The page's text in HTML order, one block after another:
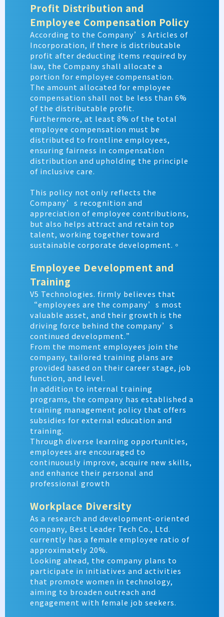
Profit Distribution and
Employee Compensation Policy
According to the Company’s Articles of
Incorporation, if there is distributable
profit after deducting items required by
law, the Company shall allocate a
portion for employee compensation.
The amount allocated for employee
compensation shall not be less than 6%
of the distributable profit.
Furthermore, at least 8% of the total
employee compensation must be
distributed to frontline employees,
ensuring fairness in compensation
distribution and upholding the principle
of inclusive care.
This policy not only reflects the
Company’s recognition and
appreciation of employee contributions,
but also helps attract and retain top
talent, working together toward
sustainable corporate development.。
Employee Development and
Training
V5 Technologies. firmly believes that
“employees are the company’s most
valuable asset, and their growth is the
driving force behind the company’s
continued development.”
From the moment employees join the
company, tailored training plans are
provided based on their career stage, job
function, and level.
In addition to internal training
programs, the company has established a
training management policy that offers
subsidies for external education and
training.
Through diverse learning opportunities,
employees are encouraged to
continuously improve, acquire new skills,
and enhance their personal and
professional growth
Workplace Diversity
As a research and development-oriented
company, Best Leader Tech Co., Ltd.
currently has a female employee ratio of
approximately 20%.
Looking ahead, the company plans to
participate in initiatives and activities
that promote women in technology,
aiming to broaden outreach and
engagement with female job seekers.